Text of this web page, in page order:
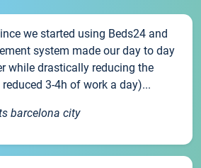
we started using Beds24 and
system made our day to day
while drastically reducing the
3-4h of work a day)...
barcelona city